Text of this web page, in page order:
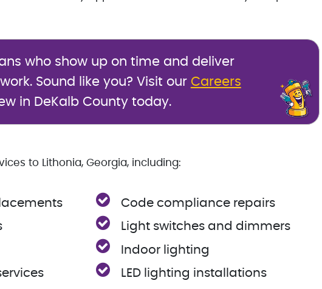
who show up on time and deliver
Sound like you? Visit our Careers
in DeKalb County today.
to Lithonia, Georgia, including:
Code compliance repairs
Light switches and dimmers
Indoor lighting
LED lighting installations